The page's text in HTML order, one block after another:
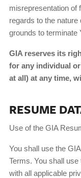
misrepresentation of
regards to the
grounds to terminate
GIA reserves its
for any individual
at all) at any time,
RESUME
Use of the GIA
You shall use the
Terms. You shall
with all applicable